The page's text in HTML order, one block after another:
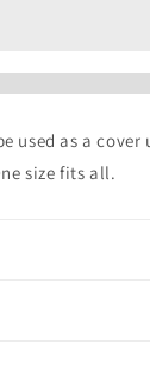
used as a cover
size fits all.